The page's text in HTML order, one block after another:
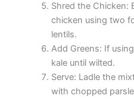
Shred the Chicken:
chicken using two
lentils.
Add Greens: If
kale until wilted.
Serve: Ladle the
with chopped